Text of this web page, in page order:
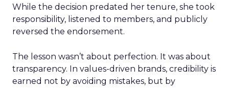
While the decision predated her tenure, she took
responsibility, listened to members, and publicly
reversed the endorsement.
The lesson wasn’t about perfection. It was about
transparency. In values-driven brands, credibility is
earned not by avoiding mistakes, but by